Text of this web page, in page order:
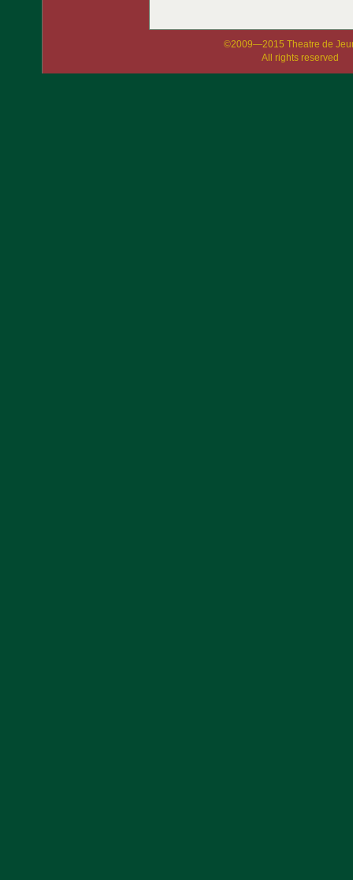
©2009—2015 Theatre de
All rights reserved